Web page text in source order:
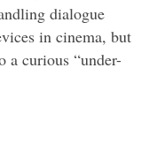
dialogue
in cinema, but
a curious “under-